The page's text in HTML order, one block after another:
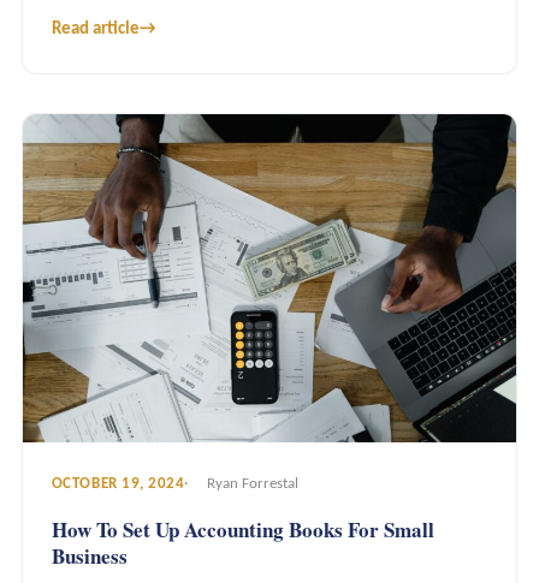
Read article→
OCTOBER 19, 2024 Ryan Forrestal
How To Set Up Accounting Books For Small
Business